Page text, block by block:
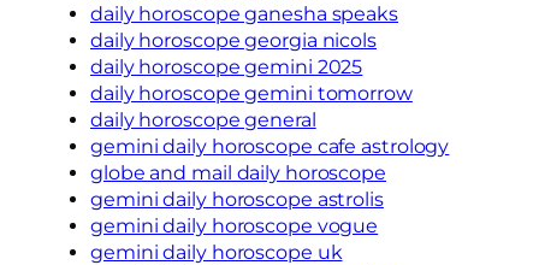
daily horoscope ganesha speaks
daily horoscope georgia nicols
daily horoscope gemini 2025
daily horoscope gemini tomorrow
daily horoscope general
gemini daily horoscope cafe astrology
globe and mail daily horoscope
gemini daily horoscope astrolis
gemini daily horoscope vogue
gemini daily horoscope uk